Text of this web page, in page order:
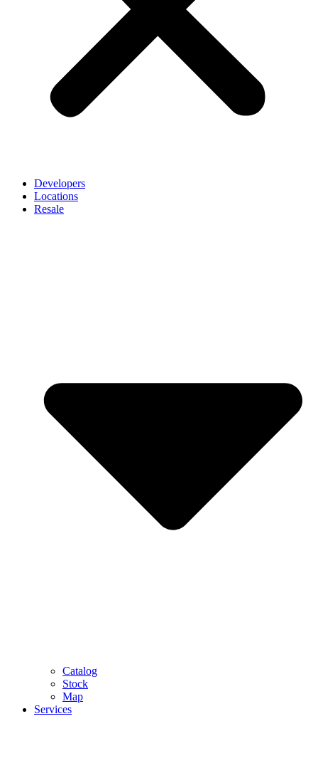
Developers
Locations
Resale
Catalog
Stock
Map
Services